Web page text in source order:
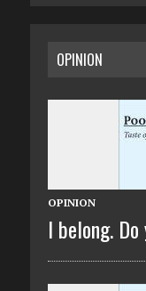
OPINION
OPINION
I belong. Do